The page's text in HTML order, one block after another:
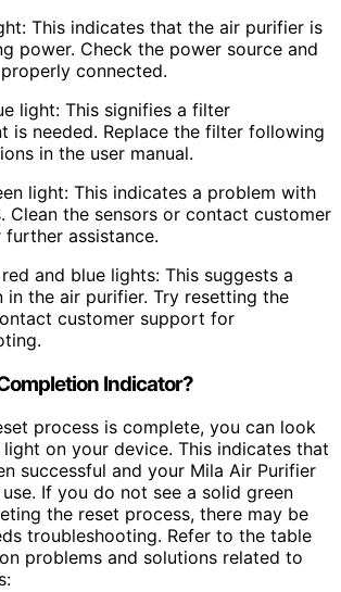
This indicates that the air purifier is
power. Check the power source and
connected.
light: This signifies a filter
is needed. Replace the filter following
in the user manual.
light: This indicates a problem with
Clean the sensors or contact customer
assistance.
and blue lights: This suggests a
in the air purifier. Try resetting the
customer support for
Indicator?
process is complete, you can look
on your device. This indicates that
successful and your Mila Air Purifier
If you do not see a solid green
the reset process, there may be
troubleshooting. Refer to the table
problems and solutions related to